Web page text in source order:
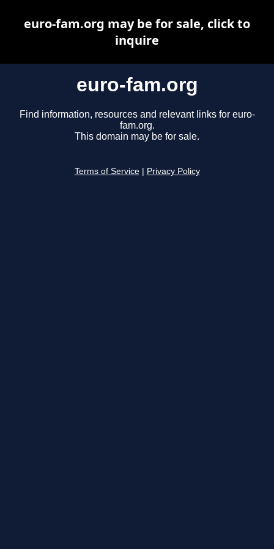
euro-fam.org
Find information, resources and relevant links for euro-
fam.org.
This domain may be for sale.
Terms of Service Privacy Policy
euro-fam.org may be for sale, click to
inquire